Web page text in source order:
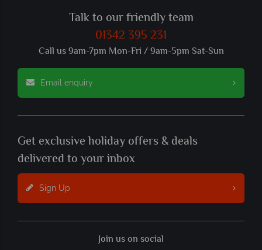
Talk to our friendly team
01342 395 231
Call us 9am-7pm Mon-Fri / 9am-5pm Sat-Sun
Email enquiry
Get exclusive holiday offers & deals
delivered to your inbox
Sign Up
Join us on social